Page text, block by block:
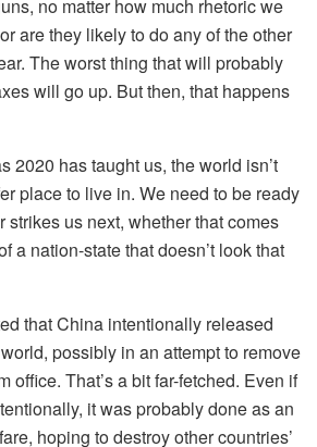
no matter how much rhetoric we
are they likely to do any of the other
The worst thing that will probably
will go up. But then, that happens
2020 has taught us, the world isn’t
place to live in. We need to be ready
strikes us next, whether that comes
a nation-state that doesn’t look that
that China intentionally released
possibly in an attempt to remove
office. That’s a bit far-fetched. Even if
it was probably done as an
hoping to destroy other countries’